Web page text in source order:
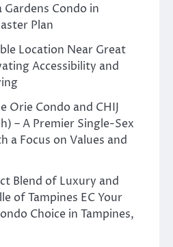
Condo in
Plan
Location Near Great
Accessibility and
Orie Condo and CHIJ
– A Premier Single-Sex
a Focus on Values and
Blend of Luxury and
of Tampines EC Your
Choice in Tampines,